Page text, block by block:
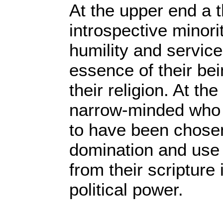
At the upper end a
introspective
humility and
essence of their
their religion. At
narrow-minded
to have been
domination and
from their scripture
political power.